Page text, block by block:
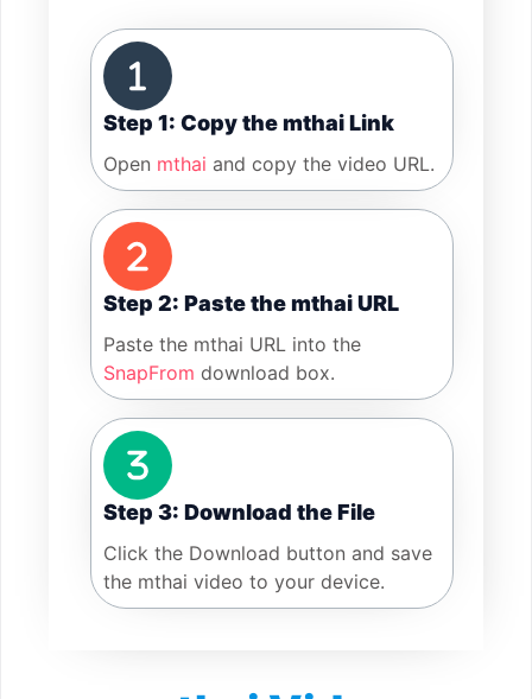
Step 1: Copy the mthai Link
Open mthai and copy the video URL.
Step 2: Paste the mthai URL
Paste the mthai URL into the
SnapFrom download box.
Step 3: Download the File
Click the Download button and save
the mthai video to your device.